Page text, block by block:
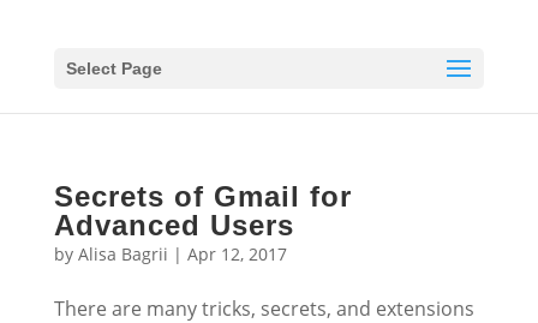
Select Page
Secrets of Gmail for
Advanced Users
by Alisa Bagrii | Apr 12, 2017
There are many tricks, secrets, and extensions